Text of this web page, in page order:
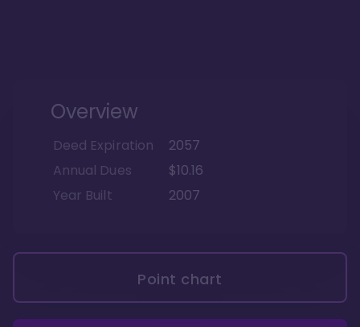
Overview
Deed Expiration
2057
Annual Dues
$10.16
Year Built
2007
Point chart